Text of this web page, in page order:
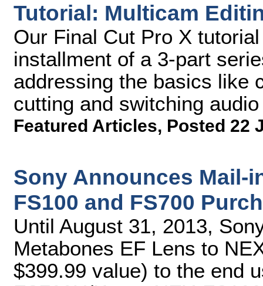
Tutorial: Multicam
Our Final Cut Pro X
installment of a 3-part
addressing the basics like
cutting and switching
Featured Articles, Posted 22
Sony Announces Mail-
FS100 and FS700
Until August 31, 2013,
Metabones EF Lens to
$399.99 value) to the end